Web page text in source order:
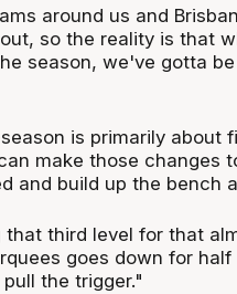
around us and
so the reality is that
season, we've gotta
is primarily about
make those changes
and build up the bench
that third level for that
goes down for
the trigger."